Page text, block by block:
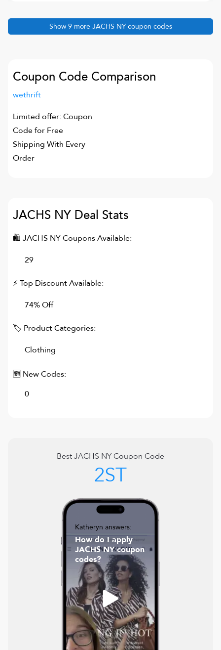
Show 9more JACHS NYcoupon codes
Coupon Code Comparison
wethrift
Limited offer: Coupon
Code for Free
Shipping With Every
Order
JACHS NY Deal Stats
🛍 JACHS NYCoupons Available:
29
⚡ Top Discount Available:
74% Off
🏷 Product Categories:
Clothing
🆕 New Codes:
0
BestJACHS NYCoupon Code
2ST
Katheryn answers:
How do I apply
JACHS NY coupon
codes?